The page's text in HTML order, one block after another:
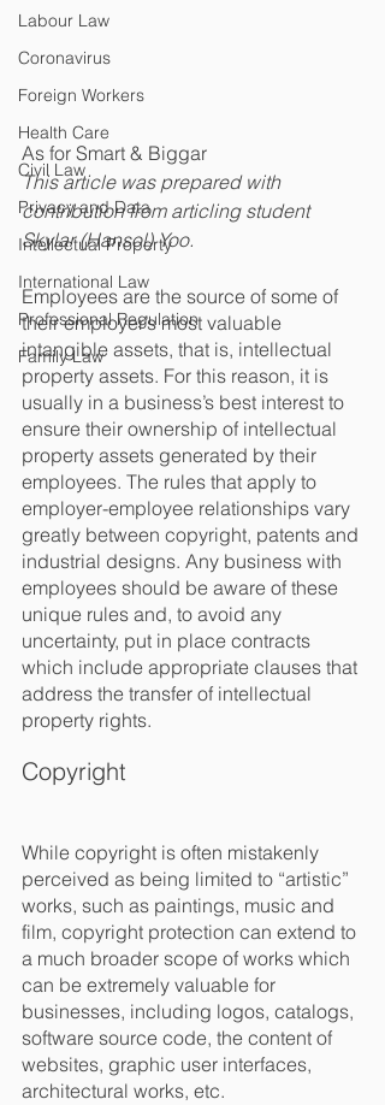
Labour Law
Coronavirus
Foreign Workers
Health Care
Civil Law
Privacy and Data
Intellectual Property
International Law
Professional Regulation
Family Law
As for Smart & Biggar
This article was prepared with
contribution from articling student
Skylar (Hansol) Yoo.
Employees are the source of some of
their employer’s most valuable
intangible assets, that is, intellectual
property assets. For this reason, it is
usually in a business’s best interest to
ensure their ownership of intellectual
property assets generated by their
employees. The rules that apply to
employer-employee relationships vary
greatly between copyright, patents and
industrial designs. Any business with
employees should be aware of these
unique rules and, to avoid any
uncertainty, put in place contracts
which include appropriate clauses that
address the transfer of intellectual
property rights.
Copyright
While copyright is often mistakenly
perceived as being limited to “artistic”
works, such as paintings, music and
film, copyright protection can extend to
a much broader scope of works which
can be extremely valuable for
businesses, including logos, catalogs,
software source code, the content of
websites, graphic user interfaces,
architectural works, etc.